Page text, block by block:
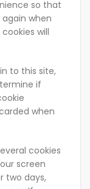
so that
when
will
to this site,
if
when
cookies
screen
two days,